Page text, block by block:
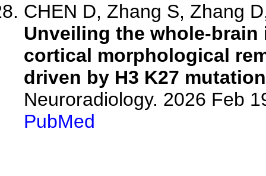
CHEN D, Zhang S, Zhang
Unveiling the whole-
cortical morphological
driven by H3 K27
Neuroradiology. 2026 Feb
PubMed